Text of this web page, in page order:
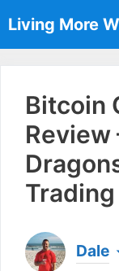
to
content
Living More
Bitcoin
Review
Dale